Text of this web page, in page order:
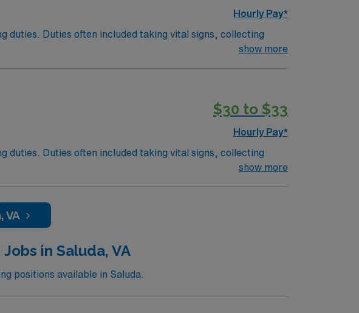
Hourly Pay*
duties. Duties often included taking vital signs, collecting
their patients to the nurses. The overall function of ashow more
$30 to $33
Hourly Pay*
duties. Duties often included taking vital signs, collecting
their patients to the nurses. The overall function of ashow more
VA
in Saluda, VA
positions available in Saluda.